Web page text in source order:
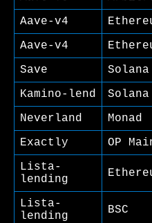
Aave-v4
Aave-v4
Save
Solana
Kamino-lend
Solana
Neverland
Monad
Exactly
OP
Lista-
lending
Lista-
lending
BSC